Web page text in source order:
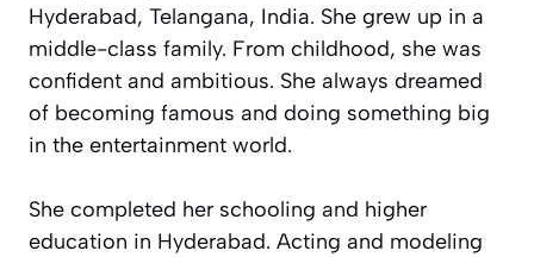
Hyderabad, Telangana, India. She grew up in a
middle-class family. From childhood, she was
confident and ambitious. She always dreamed
of becoming famous and doing something big
in the entertainment world.
She completed her schooling and higher
education in Hyderabad. Acting and modeling